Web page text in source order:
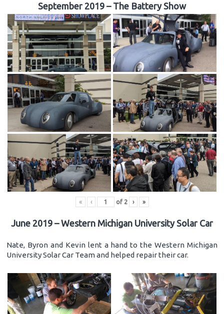
September 2019 – The Battery Show
« ‹ of 2 › »
June 2019 – Western Michigan University Solar Car
Nate, Byron and Kevin lent a hand to the Western Michigan
University Solar Car Team and helped repair their car.